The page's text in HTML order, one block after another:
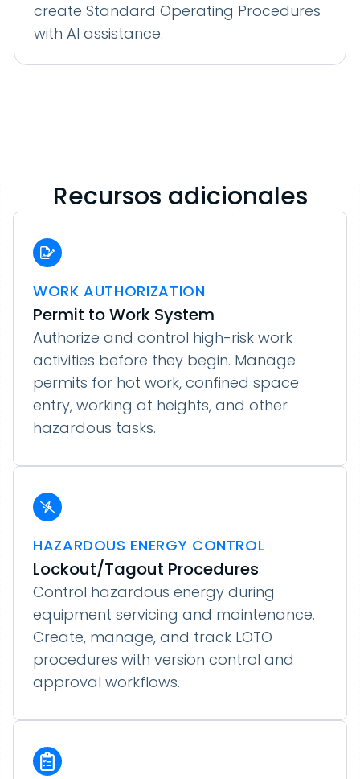
create Standard Operating Procedures
with AI assistance.
Recursos adicionales
WORK AUTHORIZATION
Permit to Work System
Authorize and control high-risk work
activities before they begin. Manage
permits for hot work, confined space
entry, working at heights, and other
hazardous tasks.
HAZARDOUS ENERGY CONTROL
Lockout/Tagout Procedures
Control hazardous energy during
equipment servicing and maintenance.
Create, manage, and track LOTO
procedures with version control and
approval workflows.